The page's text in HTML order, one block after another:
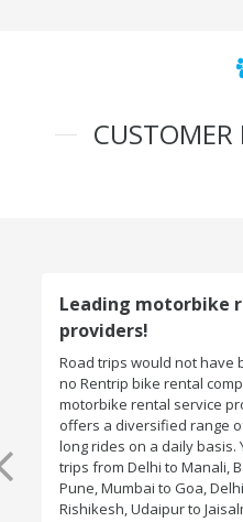
CUSTOMER
Leading motorbike
providers!
Road trips would not have
no Rentrip bike rental
motorbike rental service
offers a diversified range
long rides on a daily
trips from Delhi to Manali,
Pune, Mumbai to Goa,
Rishikesh, Udaipur to